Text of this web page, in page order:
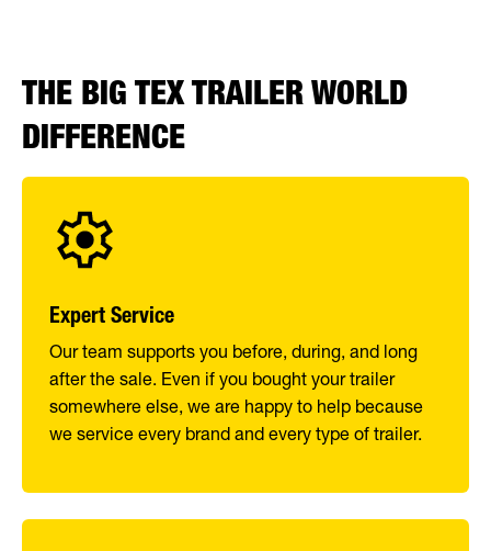
THE BIG TEX TRAILER WORLD
DIFFERENCE
Expert Service
Our team supports you before, during, and long
after the sale. Even if you bought your trailer
somewhere else, we are happy to help because
we service every brand and every type of trailer.